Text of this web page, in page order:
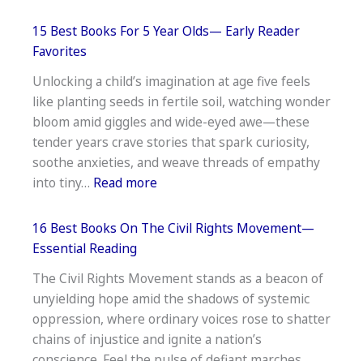
Best
for
12-
Year-
Olds
—
Uplift
15 Best Books For 5 Year Olds— Early Reader
Favorites
Unlocking a child’s imagination at age five feels
like planting seeds in fertile soil, watching wonder
bloom amid giggles and wide-eyed awe—these
tender years crave stories that spark curiosity,
soothe anxieties, and weave threads of empathy
into tiny… Read more:
Best
5
Year
Olds
—
16 Best Books On The Civil Rights Movement—
Essential Reading
The Civil Rights Movement stands as a beacon of
unyielding hope amid the shadows of systemic
oppression, where ordinary voices rose to shatter
chains of injustice and ignite a nation’s